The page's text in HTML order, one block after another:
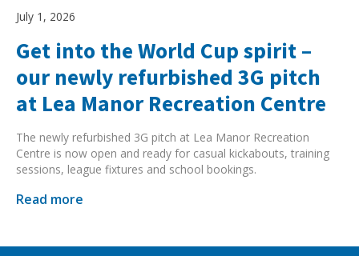
July 1, 2026
Get into the World Cup spirit –
our newly refurbished 3G pitch
at Lea Manor Recreation Centre
The newly refurbished 3G pitch at Lea Manor Recreation
Centre is now open and ready for casual kickabouts, training
sessions, league fixtures and school bookings.
Read more